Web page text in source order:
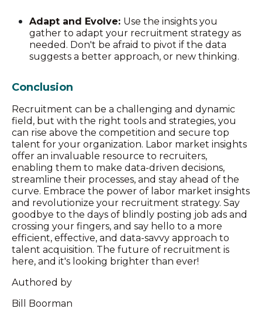
Adapt and Evolve: Use the insights you
gather to adapt your recruitment strategy as
needed. Don't be afraid to pivot if the data
suggests a better approach, or new thinking.
Conclusion
Recruitment can be a challenging and dynamic
field, but with the right tools and strategies, you
can rise above the competition and secure top
talent for your organization. Labor market insights
offer an invaluable resource to recruiters,
enabling them to make data-driven decisions,
streamline their processes, and stay ahead of the
curve. Embrace the power of labor market insights
and revolutionize your recruitment strategy. Say
goodbye to the days of blindly posting job ads and
crossing your fingers, and say hello to a more
efficient, effective, and data-savvy approach to
talent acquisition. The future of recruitment is
here, and it's looking brighter than ever!
Authored by
Bill Boorman